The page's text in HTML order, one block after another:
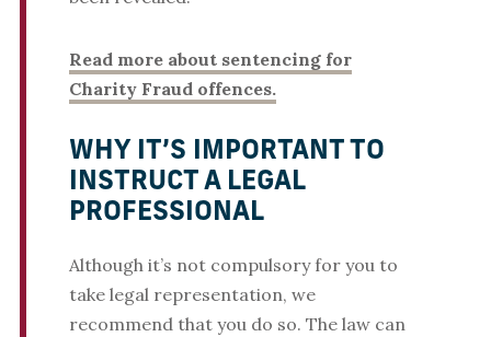
Read more about sentencing for
Charity Fraud offences.
WHY IT’S IMPORTANT TO
INSTRUCT A LEGAL
PROFESSIONAL
Although it’s not compulsory for you to
take legal representation, we
recommend that you do so. The law can